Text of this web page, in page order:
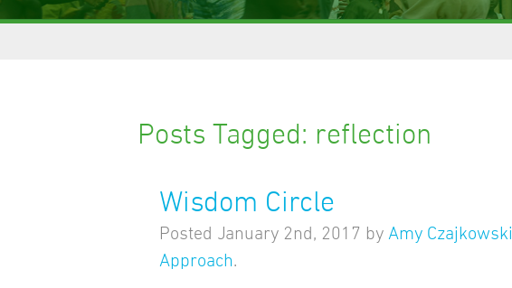
Posts Tagged: reflection
Wisdom Circle
Posted January 2nd, 2017 by Amy Czajkowski
Approach.